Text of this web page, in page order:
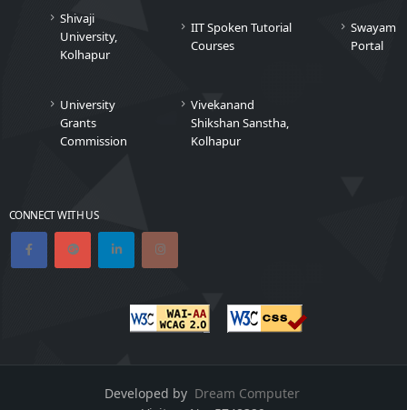
Shivaji
University,
Kolhapur
IIT Spoken Tutorial
Courses
Swayam
Portal
University
Grants
Commission
Vivekanand
Shikshan Sanstha,
Kolhapur
CONNECT WITH US
Developed by Dream Computer